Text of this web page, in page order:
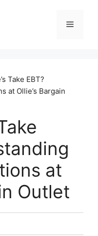
Menu
Take EBT?
at Ollie’s Bargain
at
Outlet